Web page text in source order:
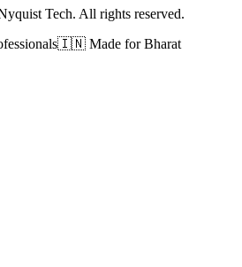
Tech. All rights reserved.
🇮🇳 Made for Bharat